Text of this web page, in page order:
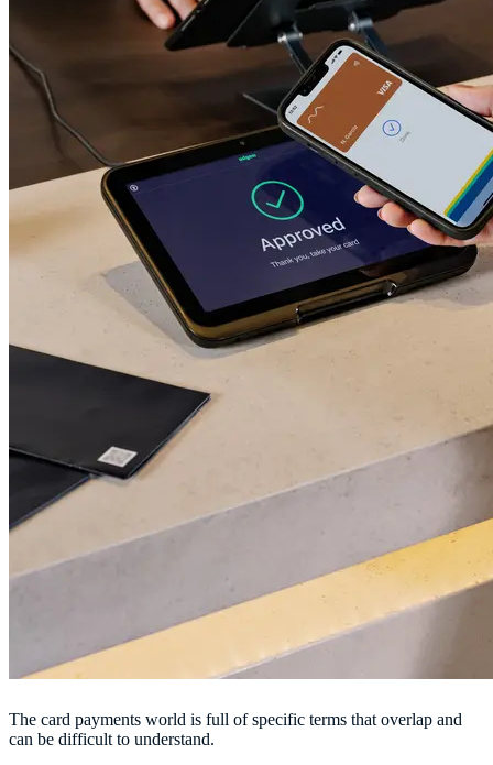
The card payments world is full of specific terms that overlap and
can be difficult to understand.